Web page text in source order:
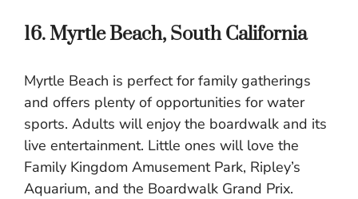
16. Myrtle Beach, South California
Myrtle Beach is perfect for family gatherings
and offers plenty of opportunities for water
sports. Adults will enjoy the boardwalk and its
live entertainment. Little ones will love the
Family Kingdom Amusement Park, Ripley’s
Aquarium, and the Boardwalk Grand Prix.